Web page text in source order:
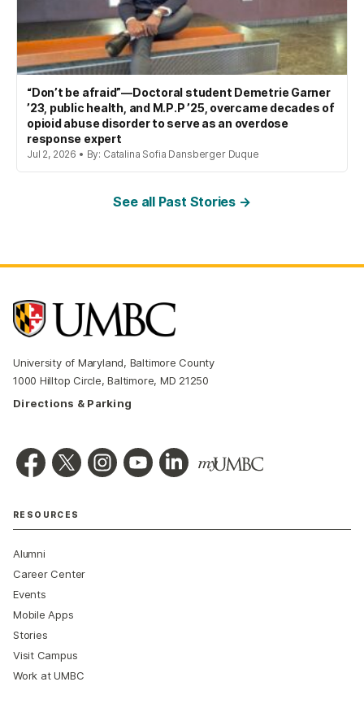
“Don’t be afraid”—Doctoral student Demetrie Garner
’23, public health, and M.P.P ’25, overcame decades of
opioid abuse disorder to serve as an overdose
response expert
Jul 2, 2026 • By: Catalina Sofia Dansberger Duque
See all Past Stories →
University of Maryland, Baltimore County
1000 Hilltop Circle, Baltimore, MD 21250
Directions & Parking
RESOURCES
Alumni
Career Center
Events
Mobile Apps
Stories
Visit Campus
Work at UMBC